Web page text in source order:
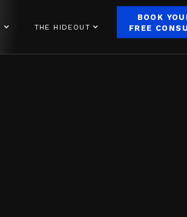
THE HIDEOUT
BOOK
FREE